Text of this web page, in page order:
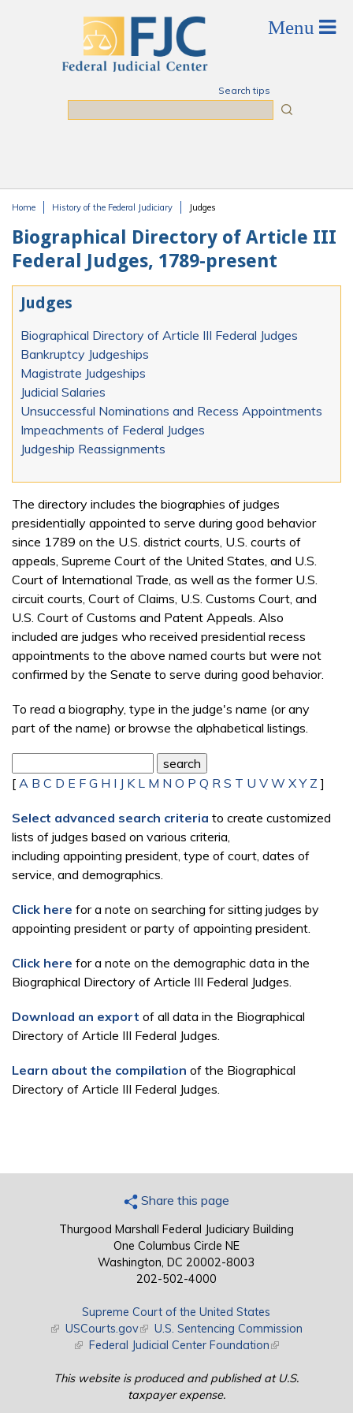
Search tips
Home History of the Federal Judiciary Judges
Biographical Directory of Article III
Federal Judges, 1789-present
Judges
Biographical Directory of Article III Federal Judges
Bankruptcy Judgeships
Magistrate Judgeships
Judicial Salaries
Unsuccessful Nominations and Recess Appointments
Impeachments of Federal Judges
Judgeship Reassignments
The directory includes the biographies of judges
presidentially appointed to serve during good behavior
since 1789 on the U.S. district courts, U.S. courts of
appeals, Supreme Court of the United States, and U.S.
Court of International Trade, as well as the former U.S.
circuit courts, Court of Claims, U.S. Customs Court, and
U.S. Court of Customs and Patent Appeals. Also
included are judges who received presidential recess
appointments to the above named courts but were not
confirmed by the Senate to serve during good behavior.
To read a biography, type in the judge's name (or any
part of the name) or browse the alphabetical listings.
[ A B C D E F G H I J K L M N O P Q R S T U V W X Y Z ]
Select advanced search criteria to create customized
lists of judges based on various criteria,
including appointing president, type of court, dates of
service, and demographics.
Click here for a note on searching for sitting judges by
appointing president or party of appointing president.
Click here for a note on the demographic data in the
Biographical Directory of Article III Federal Judges.
Download an export of all data in the Biographical
Directory of Article III Federal Judges.
Learn about the compilation of the Biographical
Directory of Article III Federal Judges.
Share this page
Thurgood Marshall Federal Judiciary Building
One Columbus Circle NE
Washington, DC 20002-8003
202-502-4000
Supreme Court of the United States
(link is external)
USCourts.gov(link is external)
U.S. Sentencing Commission
(link is external)
Federal Judicial Center Foundation(link is external)
This website is produced and published at U.S.
taxpayer expense.